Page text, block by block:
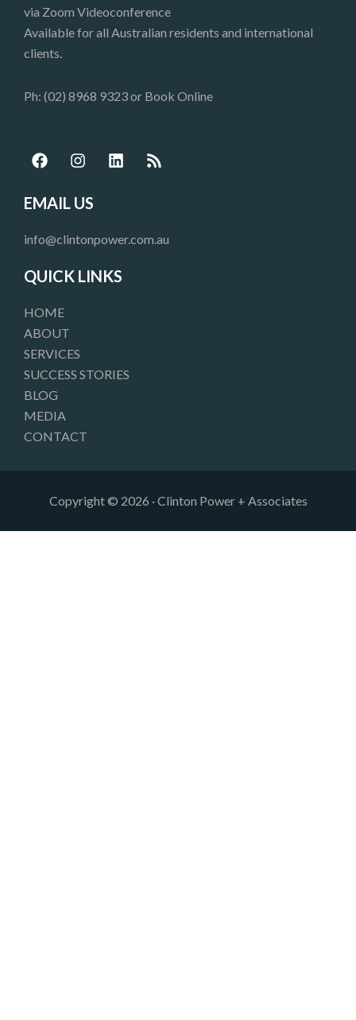
EMAIL US
info@clintonpower.com.au
QUICK LINKS
HOME
ABOUT
SERVICES
SUCCESS STORIES
BLOG
MEDIA
CONTACT
via Zoom Videoconference
Available for all Australian residents and international
clients.
Ph: (02) 8968 9323 or Book Online
F
a
e
b
o
I
n
t
a
g
r
m
L
i
i
R
s
Copyright © 2026 · Clinton Power + Associates